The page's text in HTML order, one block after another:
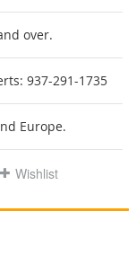
over.
937-291-1735
Europe.
Wishlist